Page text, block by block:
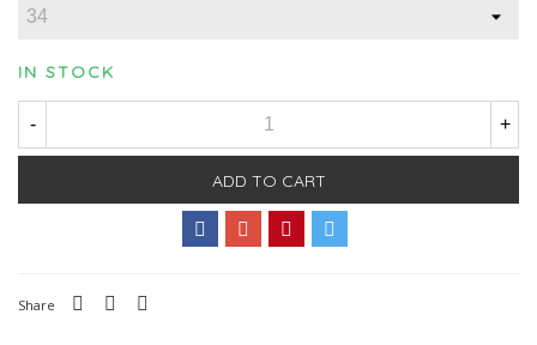
IN STOCK
- +
ADD TO CART
Share